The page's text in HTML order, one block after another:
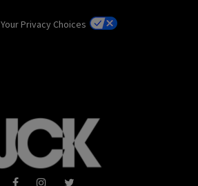
Your Privacy Choices